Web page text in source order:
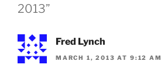
2013”
Fred Lynch
MARCH 1, 2013 AT 9:12 AM